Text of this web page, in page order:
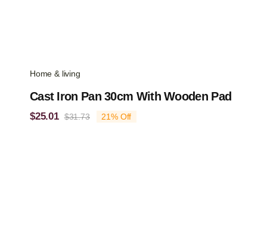
Home & living
Cast Iron Pan 30cm With Wooden Pad
$31.73Original
$25.01
Current
21% Off